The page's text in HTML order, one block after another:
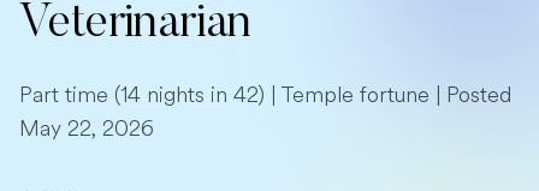
Veterinarian
Part time (14 nights in 42) | Temple fortune | Posted
May 22, 2026